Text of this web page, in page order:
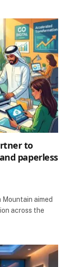
to
paperless
aimed
across the